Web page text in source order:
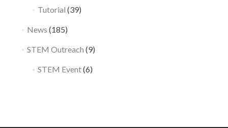
Tutorial (39)
News (185)
STEM Outreach (9)
STEM Event(6)